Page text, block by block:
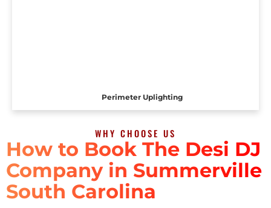
Perimeter Uplighting
WHY CHOOSE US
How to Book The Desi DJ
Company in Summerville
South Carolina